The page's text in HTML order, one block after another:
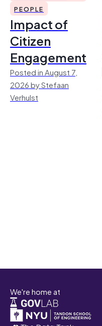
PEOPLE
Impact of
Citizen
Engagement
Posted in August 7,
2026 by Stefaan
Verhulst
We're home at